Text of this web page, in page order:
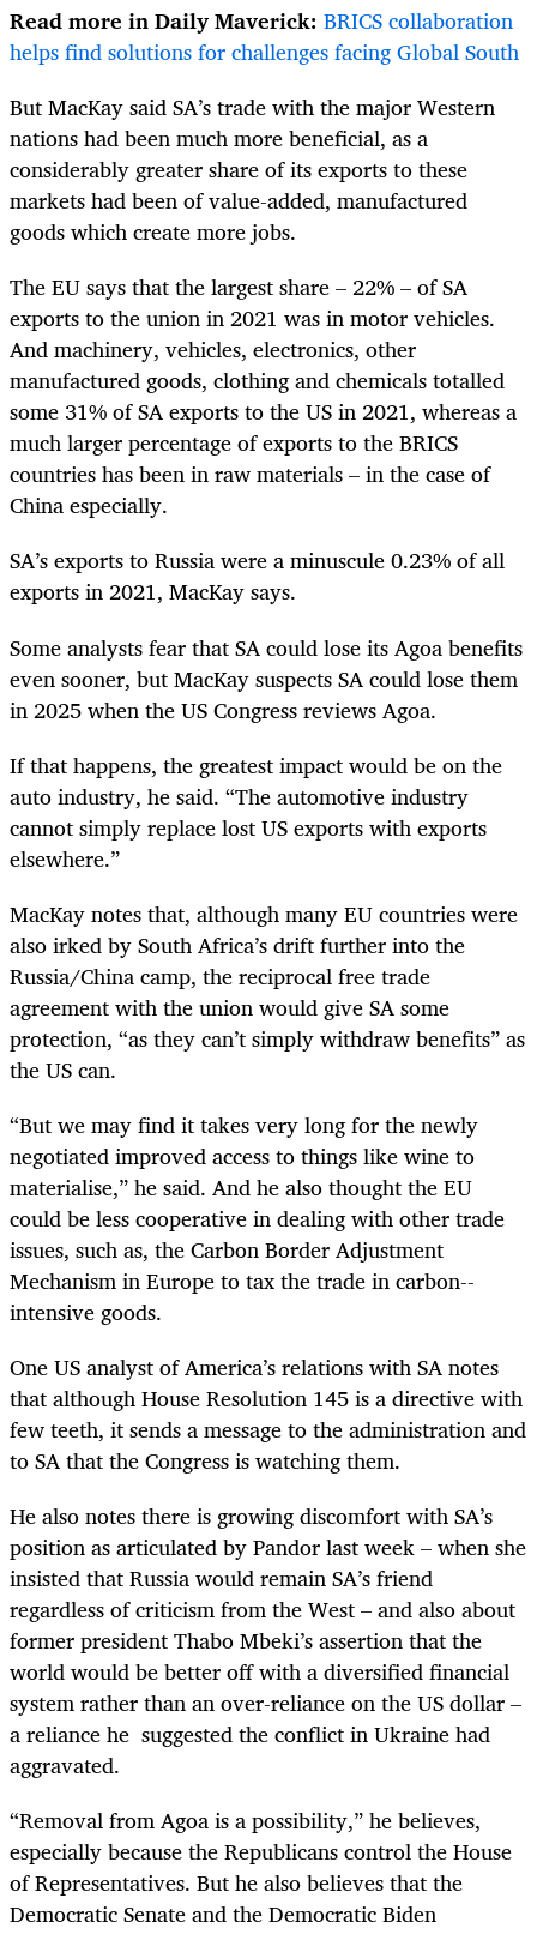
Read more in Daily Maverick: BRICS collaboration
helps find solutions for challenges facing Global South
But MacKay said SA’s trade with the major Western
nations had been much more beneficial, as a
considerably greater share of its exports to these
markets had been of value-added, manufactured
goods which create more jobs.
The EU says that the largest share – 22% – of SA
exports to the union in 2021 was in motor vehicles.
And machinery, vehicles, electronics, other
manufactured goods, clothing and chemicals totalled
some 31% of SA exports to the US in 2021, whereas a
much larger percentage of exports to the BRICS
countries has been in raw materials – in the case of
China especially.
SA’s exports to Russia were a minuscule 0.23% of all
exports in 2021, MacKay says.
Some analysts fear that SA could lose its Agoa benefits
even sooner, but MacKay suspects SA could lose them
in 2025 when the US Congress reviews Agoa.
If that happens, the greatest impact would be on the
auto industry, he said. “The automotive industry
cannot simply replace lost US exports with exports
elsewhere.”
MacKay notes that, although many EU countries were
also irked by South Africa’s drift further into the
Russia/China camp, the reciprocal free trade
agreement with the union would give SA some
protection, “as they can’t simply withdraw benefits” as
the US can.
“But we may find it takes very long for the newly
negotiated improved access to things like wine to
materialise,” he said. And he also thought the EU
could be less cooperative in dealing with other trade
issues, such as, the Carbon Border Adjustment
Mechanism in Europe to tax the trade in carbon-­
intensive goods.
One US analyst of America’s relations with SA notes
that although House Resolution 145 is a directive with
few teeth, it sends a message to the administration and
to SA that the Congress is watching them.
He also notes there is growing discomfort with SA’s
position as articulated by Pandor last week – when she
insisted that Russia would remain SA’s friend
regardless of criticism from the West – and also about
former president Thabo Mbeki’s assertion that the
world would be better off with a diversified financial
system rather than an over-reliance on the US dollar –
a reliance he suggested the conflict in Ukraine had
aggravated.
“Removal from Agoa is a possibility,” he believes,
especially because the Republicans control the House
of Representatives. But he also believes that the
Democratic Senate and the Democratic Biden